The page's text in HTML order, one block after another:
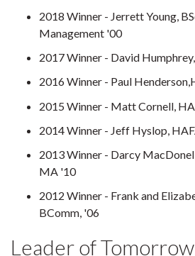
2018 Winner - Jerrett Young,
Management '00
2017 Winner - David
2016 Winner - Paul
2015 Winner - Matt Cornell,
2014 Winner - Jeff Hyslop,
2013 Winner - Darcy
MA '10
2012 Winner - Frank and
BComm, '06
Leader of